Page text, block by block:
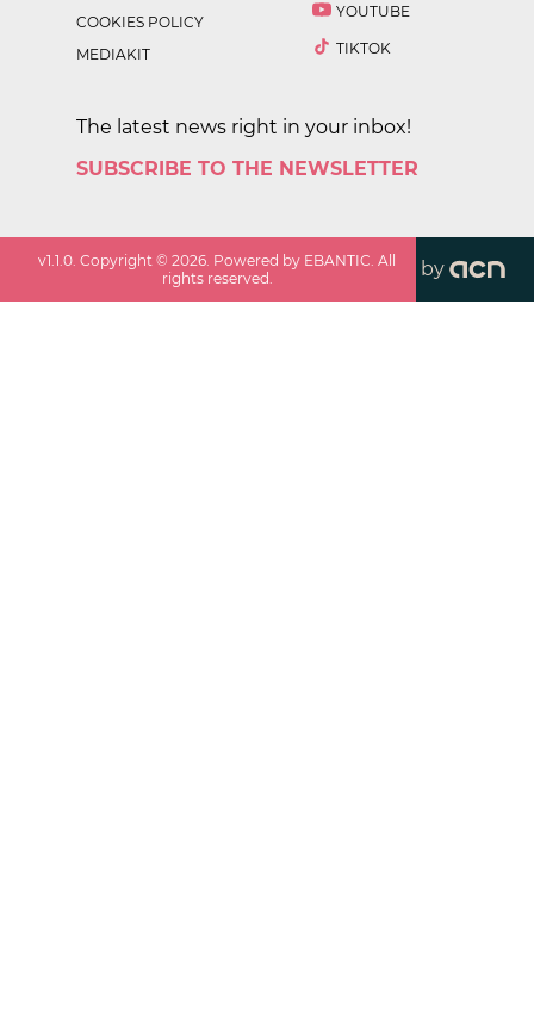
COOKIES POLICY
MEDIAKIT
YOUTUBE
TIKTOK
The latest news right in your inbox!
SUBSCRIBE TO THE NEWSLETTER
v1.1.0 . Copyright ©2026 . Powered by EBANTIC. All
rights reserved.
by